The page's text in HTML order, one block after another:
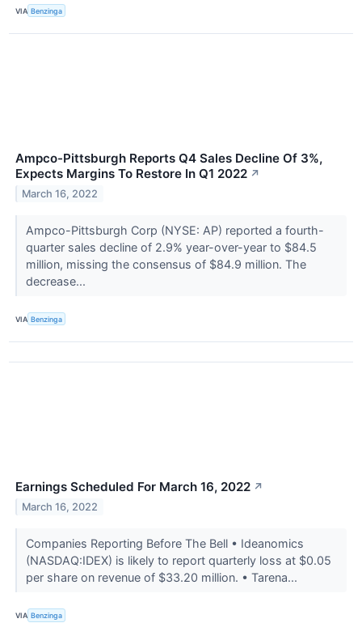
VIA Benzinga
Ampco-Pittsburgh Reports Q4 Sales Decline Of 3%,
Expects Margins To Restore In Q1 2022 ↗
March 16, 2022
Ampco-Pittsburgh Corp (NYSE: AP) reported a fourth-
quarter sales decline of 2.9% year-over-year to $84.5
million, missing the consensus of $84.9 million. The
decrease...
VIA Benzinga
Earnings Scheduled For March 16, 2022 ↗
March 16, 2022
Companies Reporting Before The Bell • Ideanomics
(NASDAQ:IDEX) is likely to report quarterly loss at $0.05
per share on revenue of $33.20 million. • Tarena...
VIA Benzinga